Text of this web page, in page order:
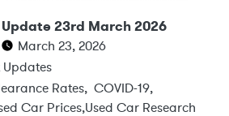
23rd March 2026
March 23, 2026
Updates
Rates, COVID-19,
Car Prices,Used Car Research